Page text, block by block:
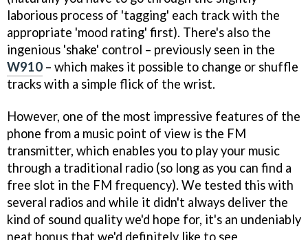
laborious process of 'tagging' each track with the
appropriate 'mood rating' first). There's also the
ingenious 'shake' control – previously seen in the
W910 – which makes it possible to change or shuffle
tracks with a simple flick of the wrist.
However, one of the most impressive features of the
phone from a music point of view is the FM
transmitter, which enables you to play your music
through a traditional radio (so long as you can find a
free slot in the FM frequency). We tested this with
several radios and while it didn't always deliver the
kind of sound quality we'd hope for, it's an undeniably
neat bonus that we'd definitely like to see